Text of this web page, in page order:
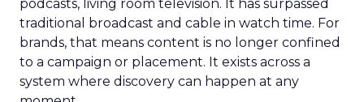
podcasts, living room television. It has surpassed
traditional broadcast and cable in watch time. For
brands, that means content is no longer confined
to a campaign or placement. It exists across a
system where discovery can happen at any